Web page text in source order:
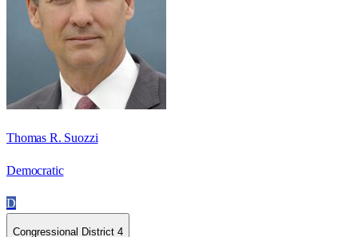
Thomas R. Suozzi
Democratic
D
Congressional District 4